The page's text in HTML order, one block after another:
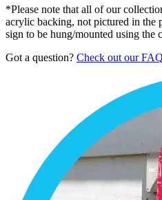
*Please note that all of our
acrylic backing, not pictured in the
sign to be hung/mounted using the
Got a question? Check out our